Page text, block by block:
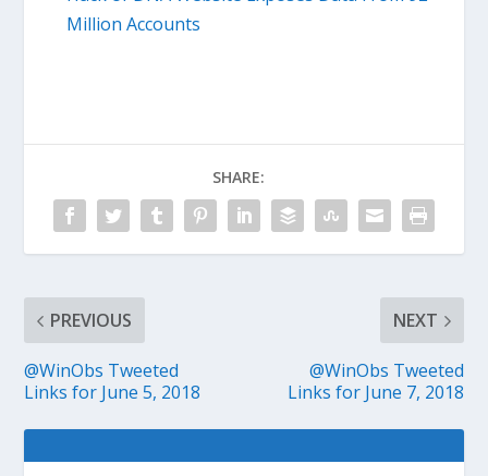
Million Accounts
SHARE:
PREVIOUS
@WinObs Tweeted
Links for June 5, 2018
NEXT
@WinObs Tweeted
Links for June 7, 2018